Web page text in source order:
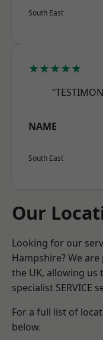
South East
★★★★★
NAME
South East
Our
Looking for our
Hampshire? We
the UK, allowing us
specialist SERVICE
For a full list of
below.